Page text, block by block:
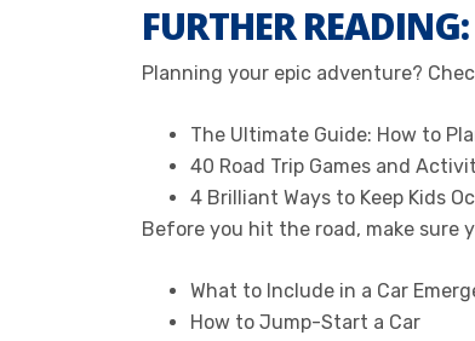
FURTHER
Planning your epic adventure?
The Ultimate Guide: How to
40 Road Trip Games and
4 Brilliant Ways to Keep Kids
Before you hit the road, make sure
What to Include in a Car
How to Jump-Start a Car